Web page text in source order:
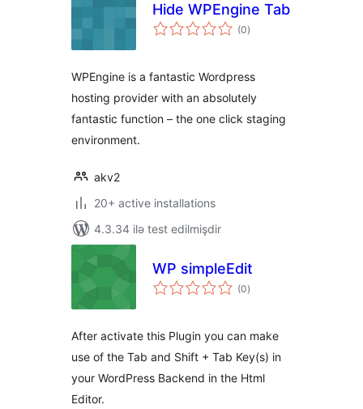
Hide WPEngine Tab
(0total
ratings
)
WPEngine is a fantastic Wordpress
hosting provider with an absolutely
fantastic function – the one click staging
environment.
akv2
20+ active installations
4.3.34 ilə test edilmişdir
WP simpleEdit
(0total
ratings
)
After activate this Plugin you can make
use of the Tab and Shift + Tab Key(s) in
your WordPress Backend in the Html
Editor.